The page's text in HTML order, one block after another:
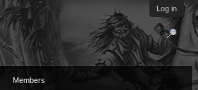
Log in
Members